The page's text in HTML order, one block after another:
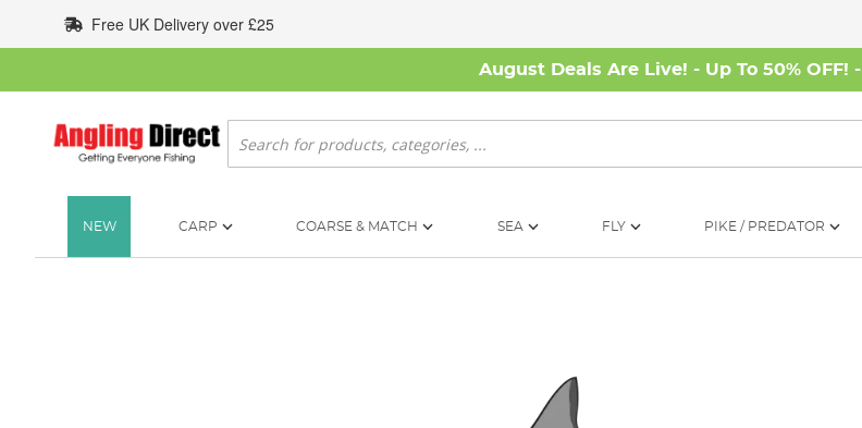
to
Content
Free UK Delivery over £25
August Deals Are Live! - Up To 50% OFF! -
Search
NEW CARP COARSE & MATCH SEA FLY PIKE / PREDATOR